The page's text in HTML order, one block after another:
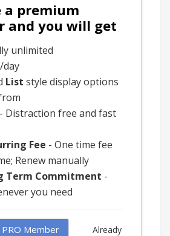
a premium
and you will get
unlimited
day
List style display options
- Distraction free and fast
Fee - One time fee
Renew manually
Term Commitment -
you need
Member
Already